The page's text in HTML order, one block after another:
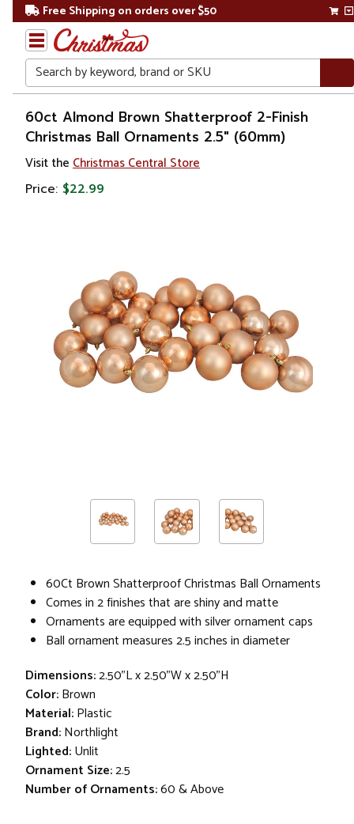
Free Shipping on orders over $50
Search
Home
Christmas
Ornaments
60ct Almond Brown Shatterproof 2-Finish
Christmas Ball Ornaments 2.5" (60mm)
Visit the Christmas Central Store
Price: $22.99
60Ct Brown Shatterproof Christmas Ball Ornaments
Comes in 2 finishes that are shiny and matte
Ornaments are equipped with silver ornament caps
Ball ornament measures 2.5 inches in diameter
Dimensions:2.50"L x 2.50"W x 2.50"H
Color:Brown
Material:Plastic
Brand:Northlight
Lighted:Unlit
Ornament Size:2.5
Number of Ornaments:60 & Above